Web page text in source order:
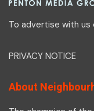
To advertise with
PRIVACY NOTICE
About